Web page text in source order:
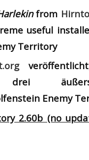
from
useful
Territory
drei
Enemy
2.60b (no